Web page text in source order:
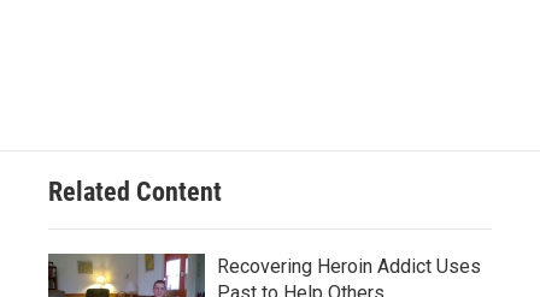
Related Content
Recovering Heroin Addict Uses